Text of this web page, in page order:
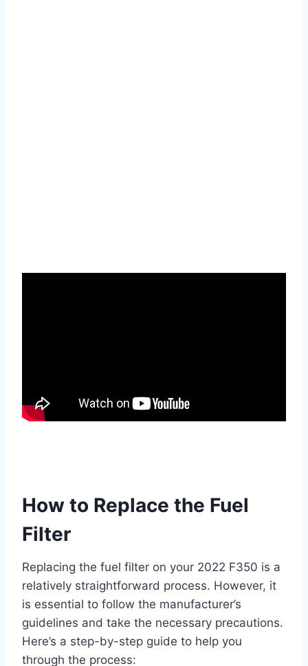
How to Replace the Fuel
Filter
Replacing the fuel filter on your 2022 F350 is a
relatively straightforward process. However, it
is essential to follow the manufacturer’s
guidelines and take the necessary precautions.
Here’s a step-by-step guide to help you
through the process: